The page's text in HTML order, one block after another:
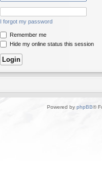
I forgot my password
Remember me
Hide my online status this session
Powered by phpBB®